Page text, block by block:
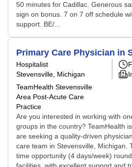
50 minutes for Cadillac. Generous
sign on bonus. 7 on 7 off schedule
support. BE/...
Primary Care Physician in
Hospitalist
Stevensville, Michigan
TeamHealth Stevensville
Area Post-Acute Care
Practice
Are you interested in working with
groups in the country? TeamHealth
are seeking a quality-driven
care team in Stevensville, Michigan.
time opportunity (4 days/week)